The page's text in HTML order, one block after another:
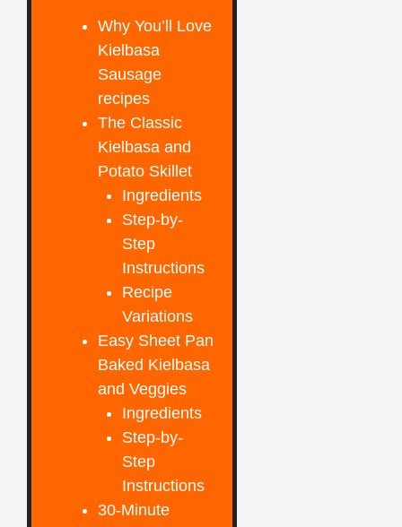
Why You’ll Love
Kielbasa
Sausage
recipes
The Classic
Kielbasa and
Potato Skillet
Ingredients
Step-by-
Step
Instructions
Recipe
Variations
Easy Sheet Pan
Baked Kielbasa
and Veggies
Ingredients
Step-by-
Step
Instructions
30-Minute